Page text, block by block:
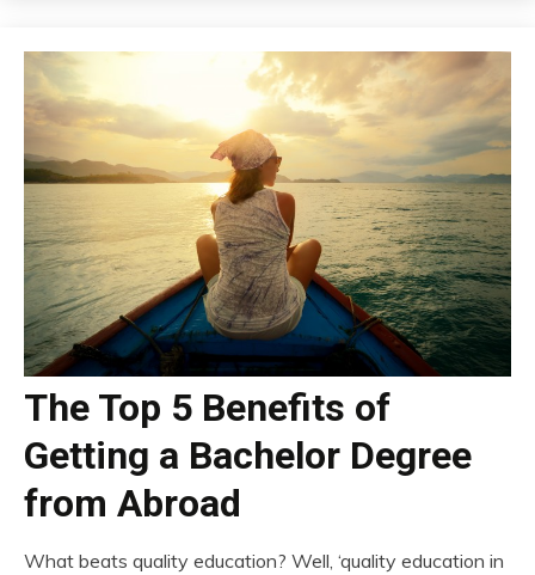
The Top 5 Benefits of
Getting a Bachelor Degree
from Abroad
What beats quality education? Well, ‘quality education in